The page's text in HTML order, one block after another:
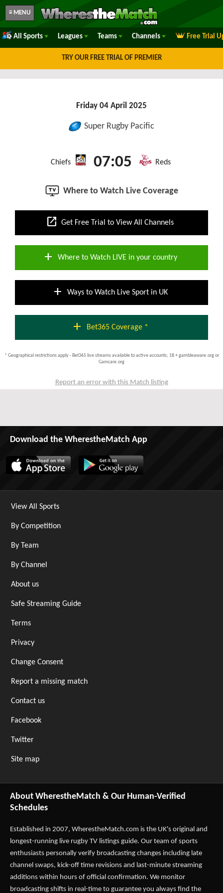
≡ MENU
All Sports Leagues Teams Channels Free Trial
TRY OUR FREE TRIAL OF PREMIER
Friday 04 April 2025
Super Rugby Pacific
Chiefs 07:05 Reds
Where to Watch Live Coverage
open_in_new Get Free Trial to View All Channels
add Where to Watch LIVE in your country
add Ways to Watch Live Sport in UK
add Bet365 Coverage *
* Geographical restrictions apply - Bet365 live streams available to active accounts; 18 + gambleaware.org or
Gamcare.org
Report an error with this Match listing
Download the WherestheMatch App
View All Sports
By Competition
By Team
By Channel
About us
Safe Streaming Guide
Terms
Privacy
Change Consent
Report a missing match
Contact us
Facebook
Twitter
Site map
About WherestheMatch & Our Human-Verified
Schedules
Established in 2007, WherestheMatch.com is the UK's original and
longest-running live rugby TV listings guide. Our team of sports
enthusiasts personally verify broadcasting changes including late
channel swaps, kick-off time revisions and last-minute streaming
additions within hours of official confirmation. We monitor
broadcasting shifts in real-time to guarantee you always find the